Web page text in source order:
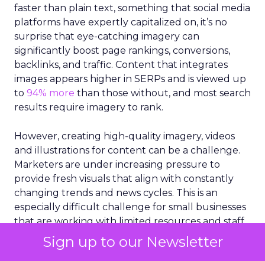
Sign up to our Newsletter
faster than plain text, something that social media
platforms have expertly capitalized on, it’s no
surprise that eye-catching imagery can
significantly boost page rankings, conversions,
backlinks, and traffic. Content that integrates
images appears higher in SERPs and is viewed up
to 94% more than those without, and most search
results require imagery to rank.
However, creating high-quality imagery, videos
and illustrations for content can be a challenge.
Marketers are under increasing pressure to
provide fresh visuals that align with constantly
changing trends and news cycles. This is an
especially difficult challenge for small businesses
that are working with limited resources and staff.
More than 43%
of marketers claim they struggle
to constantly produce visual content for SEO.